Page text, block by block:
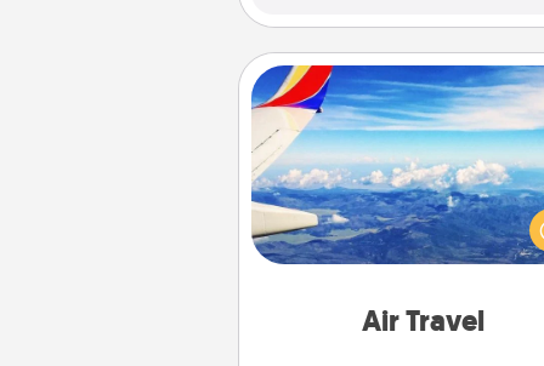
Air Travel
Air Travel
Keep an eye on your
airline’s specials throughout the
(this page from
example) and surprise your